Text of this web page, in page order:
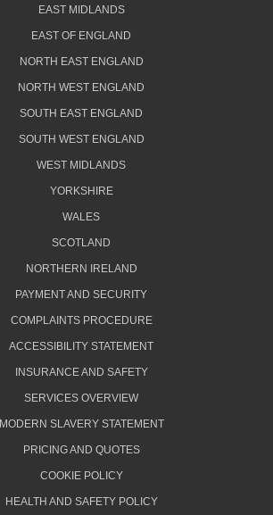
EAST MIDLANDS
EAST OF ENGLAND
NORTH EAST ENGLAND
NORTH WEST ENGLAND
SOUTH EAST ENGLAND
SOUTH WEST ENGLAND
WEST MIDLANDS
YORKSHIRE
WALES
SCOTLAND
NORTHERN IRELAND
PAYMENT AND SECURITY
COMPLAINTS PROCEDURE
ACCESSIBILITY STATEMENT
INSURANCE AND SAFETY
SERVICES OVERVIEW
MODERN SLAVERY STATEMENT
PRICING AND QUOTES
COOKIE POLICY
HEALTH AND SAFETY POLICY